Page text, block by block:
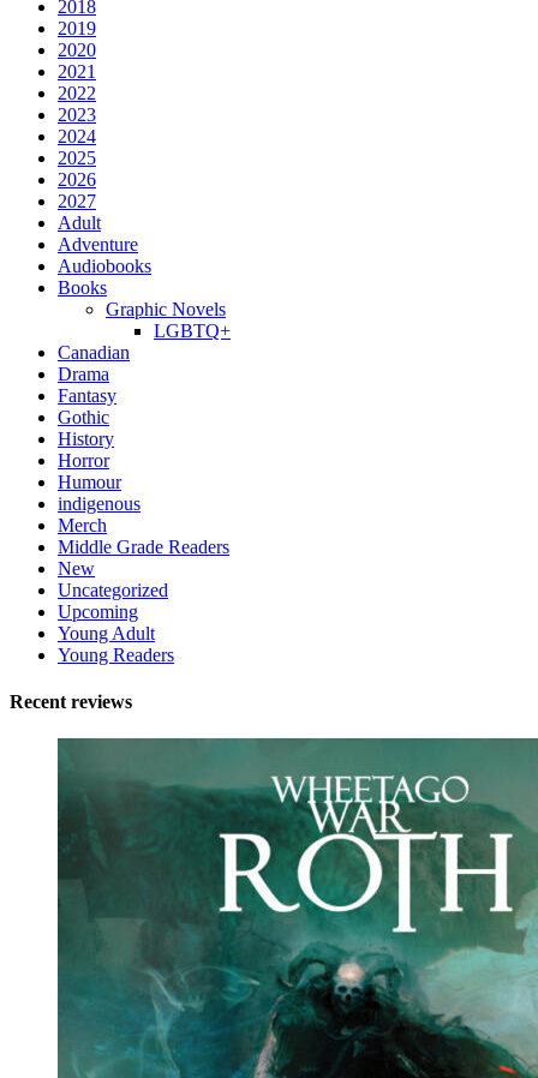
2018
2019
2020
2021
2022
2023
2024
2025
2026
2027
Adult
Adventure
Audiobooks
Books
Graphic Novels
LGBTQ+
Canadian
Drama
Fantasy
Gothic
History
Horror
Humour
indigenous
Merch
Middle Grade Readers
New
Uncategorized
Upcoming
Young Adult
Young Readers
Recent reviews